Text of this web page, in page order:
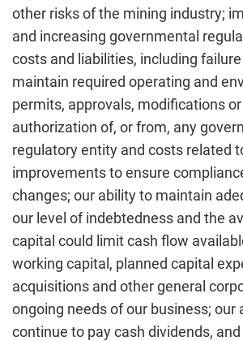
other risks of the mining industry;
and increasing governmental
costs and liabilities, including
maintain required operating and
permits, approvals, modifications
authorization of, or from, any
regulatory entity and costs related
improvements to ensure
changes; our ability to maintain
our level of indebtedness and the
capital could limit cash flow
working capital, planned capital
acquisitions and other general
ongoing needs of our business; our
continue to pay cash dividends,